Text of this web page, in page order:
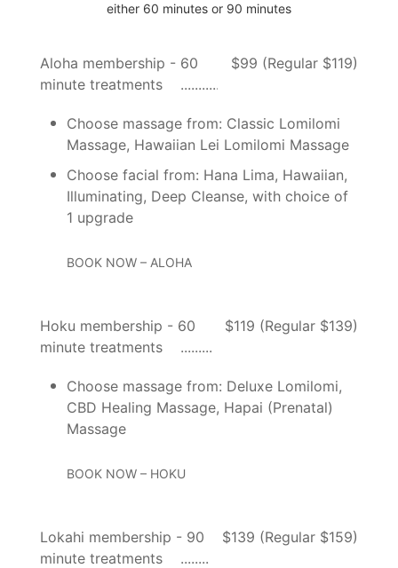
either 60 minutes or 90 minutes
Aloha membership - 60
minute treatments
$99 (Regular $119)
Choose massage from: Classic Lomilomi
Massage, Hawaiian Lei Lomilomi Massage
Choose facial from: Hana Lima, Hawaiian,
Illuminating, Deep Cleanse, with choice of
1 upgrade
BOOK NOW – ALOHA
Hoku membership - 60
minute treatments
$119 (Regular $139)
Choose massage from: Deluxe Lomilomi,
CBD Healing Massage, Hapai (Prenatal)
Massage
BOOK NOW – HOKU
Lokahi membership - 90
minute treatments
$139 (Regular $159)